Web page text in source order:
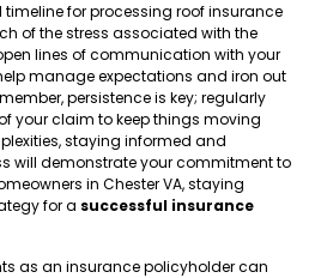
for processing roof insurance
of the stress associated with the
lines of communication with your
manage expectations and iron out
persistence is key; regularly
your claim to keep things moving
staying informed and
will demonstrate your commitment to
in Chester VA, staying
for a successful insurance
as an insurance policyholder can